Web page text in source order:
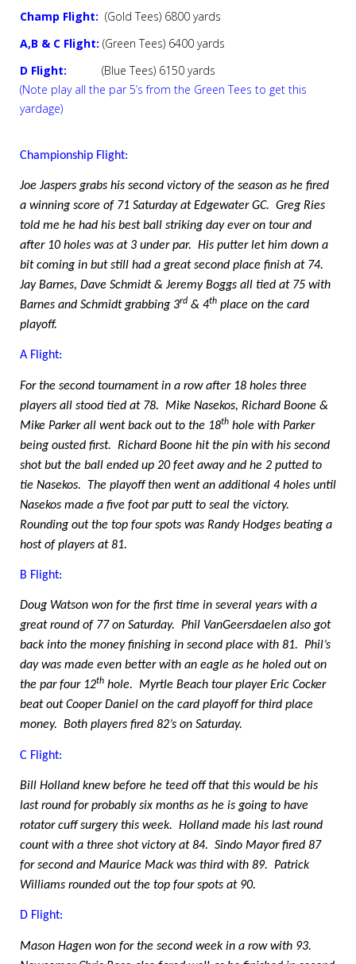
Champ Flight: (Gold Tees) 6800 yards
A,B & C Flight: (Green Tees) 6400 yards
D Flight:
(Blue Tees) 6150 yards
(Note play all the par 5’s from the Green Tees to get this
yardage)
Championship Flight:
Joe Jaspers grabs his second victory of the season as he fired
a winning score of 71 Saturday at Edgewater GC. Greg Ries
told me he had his best ball striking day ever on tour and
after 10 holes was at 3 under par. His putter let him down a
bit coming in but still had a great second place finish at 74.
Jay Barnes, Dave Schmidt & Jeremy Boggs all tied at 75 with
Barnes and Schmidt grabbing 3rd & 4th place on the card
playoff.
A Flight:
For the second tournament in a row after 18 holes three
players all stood tied at 78. Mike Nasekos, Richard Boone &
Mike Parker all went back out to the 18th hole with Parker
being ousted first. Richard Boone hit the pin with his second
shot but the ball ended up 20 feet away and he 2 putted to
tie Nasekos.
The playoff then went an additional 4 holes until
Nasekos made a five foot par putt to seal the victory.
Rounding out the top four spots was Randy Hodges beating a
host of players at 81.
B Flight:
Doug Watson won for the first time in several years with a
great round of 77 on Saturday. Phil VanGeersdaelen also got
back into the money finishing in second place with 81. Phil’s
day was made even better with an eagle as he holed out on
the par four 12th hole. Myrtle Beach tour player Eric Cocker
beat out Cooper Daniel on the card playoff for third place
money. Both players fired 82’s on Saturday.
C Flight:
Bill Holland knew before he teed off that this would be his
last round for probably six months as he is going to have
rotator cuff surgery this week. Holland made his last round
count with a three shot victory at 84. Sindo Mayor fired 87
for second and Maurice Mack was third with 89. Patrick
Williams rounded out the top four spots at 90.
D Flight:
Mason Hagen won for the second week in a row with 93.